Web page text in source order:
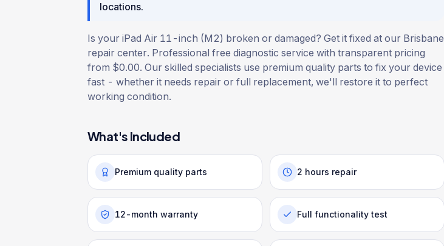
locations.
Is your iPad Air 11-inch (M2) broken or damaged? Get it fixed at our Brisbane
repair center. Professional free diagnostic service with transparent pricing
from $0.00. Our skilled specialists use premium quality parts to fix your device
fast - whether it needs repair or full replacement, we'll restore it to perfect
working condition.
What's Included
Premium quality parts 2 hours repair
12-month warranty Full functionality test